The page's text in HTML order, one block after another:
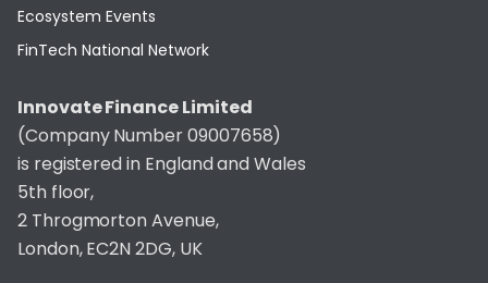
Ecosystem Events
FinTech National Network
Innovate Finance Limited
(Company Number 09007658)
is registered in England and Wales
5th floor,
2 Throgmorton Avenue,
London, EC2N 2DG, UK